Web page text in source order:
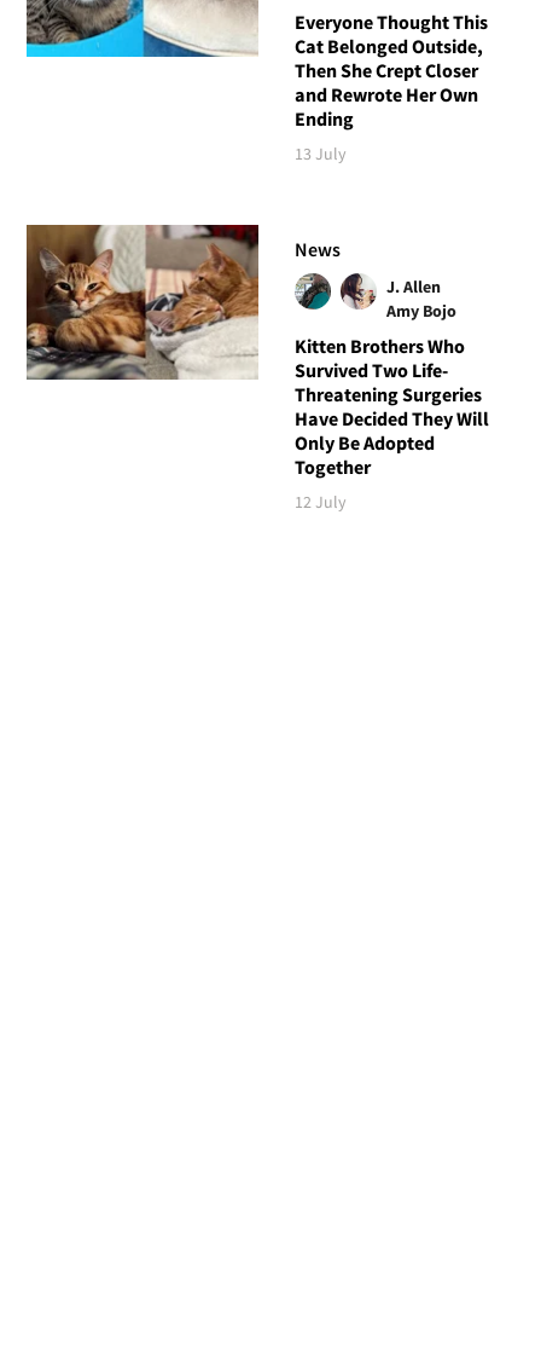
Everyone Thought This
Cat Belonged Outside,
Then She Crept Closer
and Rewrote Her Own
Ending
13 July
News
J. Allen
Amy Bojo
Kitten Brothers Who
Survived Two Life-
Threatening Surgeries
Have Decided They Will
Only Be Adopted
Together
12 July